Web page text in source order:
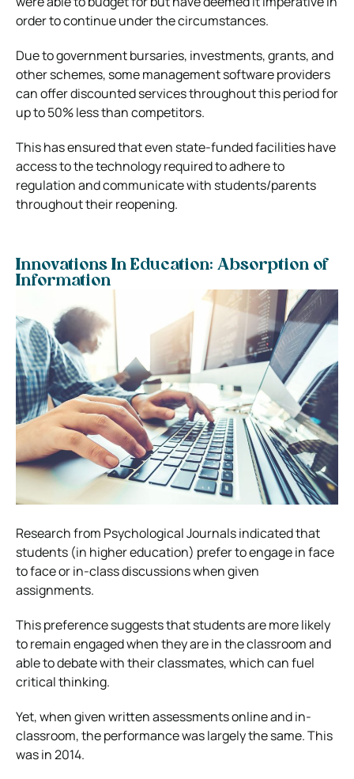
order to continue under the circumstances.
Due to government bursaries, investments, grants, and
other schemes, some management software providers
can offer discounted services throughout this period for
up to 50% less than competitors.
This has ensured that even state-funded facilities have
access to the technology required to adhere to
regulation and communicate with students/parents
throughout their reopening.
Innovations In Education: Absorption of
Information
Research from Psychological Journals indicated that
students (in higher education) prefer to engage in face
to face or in-class discussions when given
assignments.
This preference suggests that students are more likely
to remain engaged when they are in the classroom and
able to debate with their classmates, which can fuel
critical thinking.
Yet, when given written assessments online and in-
classroom, the performance was largely the same. This
was in 2014.